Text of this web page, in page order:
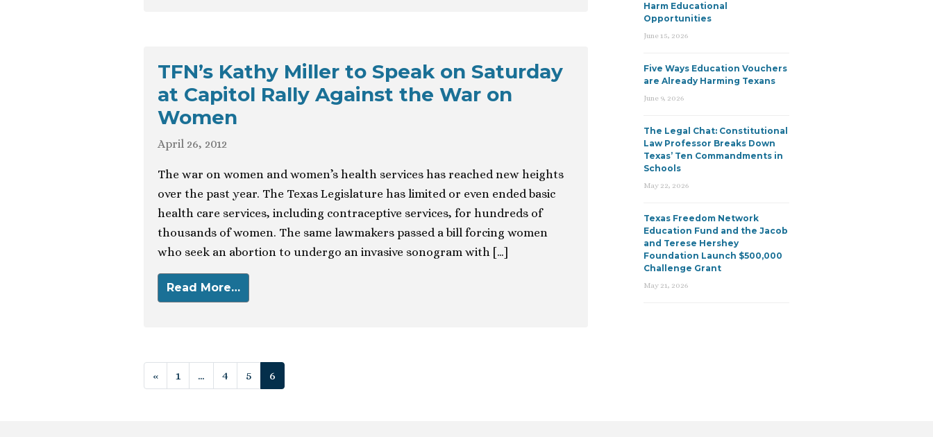
TFN’s Kathy Miller to Speak on Saturday
at Capitol Rally Against the War on
Women
April 26, 2012
The war on women and women’s health services has reached new heights
over the past year. The Texas Legislature has limited or even ended basic
health care services, including contraceptive services, for hundreds of
thousands of women. The same lawmakers passed a bill forcing women
who seek an abortion to undergo an invasive sonogram with […]
Read More…
Posts navigation
« 1 … 4 5 6
Harm Educational
Opportunities
June 15, 2026
Five Ways Education Vouchers
are Already Harming Texans
June 9, 2026
The Legal Chat: Constitutional
Law Professor Breaks Down
Texas’ Ten Commandments in
Schools
May 22, 2026
Texas Freedom Network
Education Fund and the Jacob
and Terese Hershey
Foundation Launch $500,000
Challenge Grant
May 21, 2026